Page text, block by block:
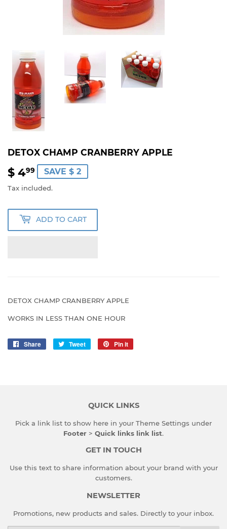
DETOX CHAMP CRANBERRY APPLE
$ 499
4.99
SAVE $ 2
Tax included.
ADD TO CART
DETOX CHAMP CRANBERRY APPLE
WORKS IN LESS THAN ONE HOUR
Share
Share
Tweet
Tweet
Pin it
QUICK LINKS
Pick a link list to show here in your Theme Settings under
Footer > Quick links link list.
GET IN TOUCH
Use this text to share information about your brand with your
customers.
NEWSLETTER
Promotions, new products and sales. Directly to your inbox.